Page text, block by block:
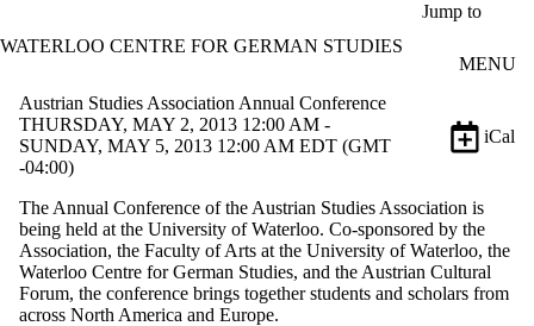
Jump to
WATERLOO CENTRE FOR GERMAN STUDIES
MENU
Austrian Studies Association Annual Conference
THURSDAY, MAY 2, 2013 12:00 AM -
SUNDAY, MAY 5, 2013 12:00 AM EDT (GMT
-04:00)
iCal
The Annual Conference of the Austrian Studies Association is
being held at the University of Waterloo. Co-sponsored by the
Association, the Faculty of Arts at the University of Waterloo, the
Waterloo Centre for German Studies, and the Austrian Cultural
Forum, the conference brings together students and scholars from
across North America and Europe.